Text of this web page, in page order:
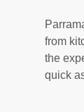
from
the
quick